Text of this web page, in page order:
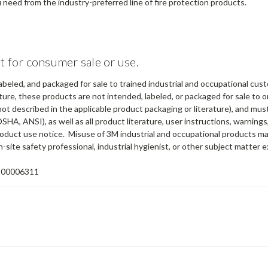
from the industry-preferred line of fire protection products.
for consumer sale or use.
and packaged for sale to trained industrial and occupational
these products are not intended, labeled, or packaged for sale to
described in the applicable product packaging or literature), and
ANSI), as well as all product literature, user instructions,
use notice. Misuse of 3M industrial and occupational products
site safety professional, industrial hygienist, or other subject matter